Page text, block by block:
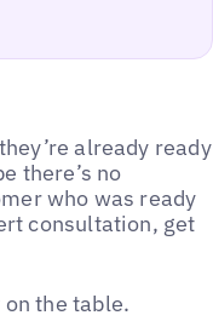
already ready
there’s no
who was ready
consultation, get
the table.